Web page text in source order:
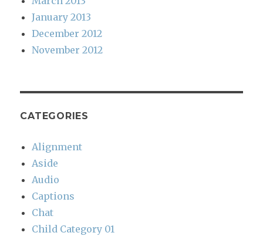
January 2013
December 2012
November 2012
CATEGORIES
Alignment
Aside
Audio
Captions
Chat
Child Category 01